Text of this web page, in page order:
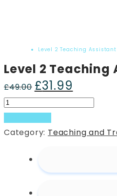
Level 2 Teaching Assistant
Level 2 Teaching
£49.00 Original
price
was:
£49.00.
£31.99
price
is:
Level
2
Teaching
Assistant
Category: Teaching and